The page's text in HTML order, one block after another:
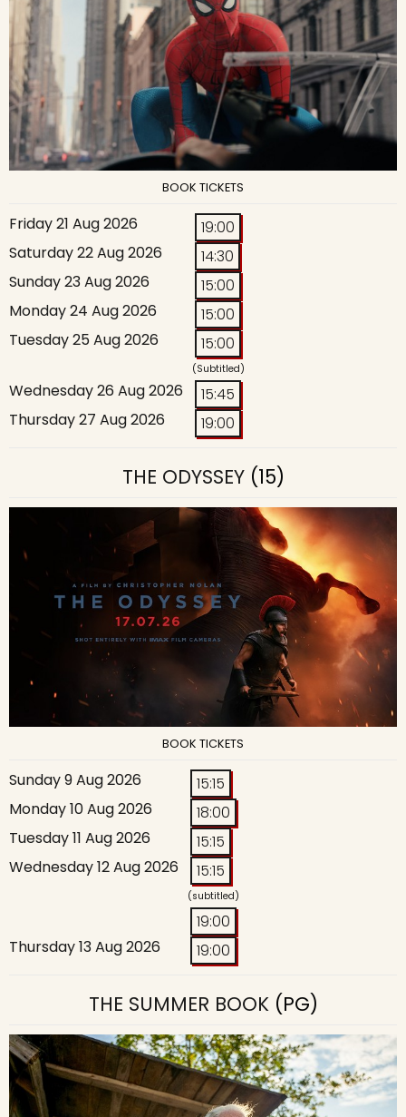
BOOK TICKETS
Friday 21 Aug 2026
19:00
Saturday 22 Aug 2026
14:30
Sunday 23 Aug 2026
15:00
Monday 24 Aug 2026
15:00
Tuesday 25 Aug 2026
15:00
(Subtitled)
Wednesday 26 Aug 2026
15:45
Thursday 27 Aug 2026
19:00
THE ODYSSEY(15)
BOOK TICKETS
Sunday 9 Aug 2026
15:15
Monday 10 Aug 2026
18:00
Tuesday 11 Aug 2026
15:15
Wednesday 12 Aug 2026
15:15
(subtitled)
19:00
Thursday 13 Aug 2026
19:00
THE SUMMER BOOK(PG)